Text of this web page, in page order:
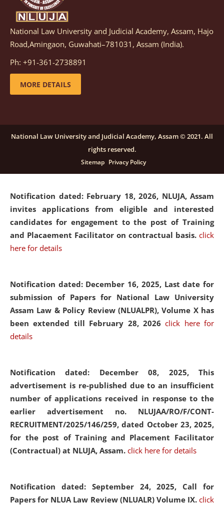
Notification dated: March 05, 2026, Notification
inviting quotations for selection of vendors for
supply of Sports Goods and Equipments.
details
candidates for engagement on a purely contractual
basis under "Project Ability Empowerment" at NLUJA,
click here for details
Notification dated: February 18, 2026, NLUJA, Assam
invites applications from eligible and interested
candidates for engagement to the post of Training
and Placaement Facilitator on contractual basis. click
here for details
Notification dated: December 16, 2025, Last date for
submission of Papers for National Law University
Assam Law & Policy Review (NLUALPR), Volume X has
been extended till February 28, 2026click here for
details
Notification dated: December 08, 2025, This
advertisement is re-published due to an insufficient
number of applications received in response to the
earlier advertisement no. NLUJAA/RO/F/CONT-
RECRUITMENT/2025/146/259, dated October 23, 2025,
for the post of Training and Placement Facilitator
(Contractual) at NLUJA, Assam. click here for details
Notification dated: September 24, 2025, Call for
Papers for NLUA Law Review (NLUALR) Volume IX. click
National Law University and Judicial Academy, Assam, Hajo
Road,Amingaon, Guwahati–781031, Assam (India).
Ph: +91-361-2738891
MORE DETAILS
National Law University and Judicial Academy, Assam © 2021. All
rights reserved.
Sitemap Privacy Policy